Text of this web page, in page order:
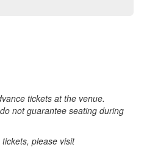
tickets at the venue.
not guarantee seating during
please visit